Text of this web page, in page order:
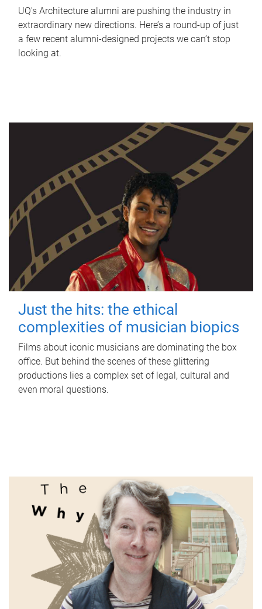
UQ's Architecture alumni are pushing the industry in
extraordinary new directions. Here’s a round-up of just
a few recent alumni-designed projects we can’t stop
looking at.
Just the hits: the ethical
complexities of musician biopics
Films about iconic musicians are dominating the box
office. But behind the scenes of these glittering
productions lies a complex set of legal, cultural and
even moral questions.